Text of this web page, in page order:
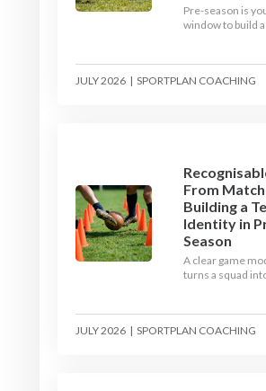
Pre-season is
window to build
learn how to
your players with
JULY 2026 | SPORTPLAN COACHING
From
Building a
Identity in
Season
A clear game
turns a squad
be, then train it
single week so
JULY 2026 | SPORTPLAN COACHING